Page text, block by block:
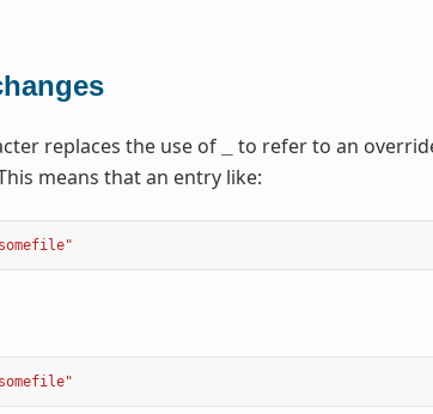
replaces the use of
to refer to an
means that an entry like: